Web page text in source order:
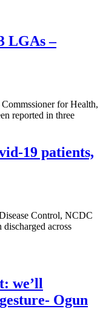
LGAs –
for Health,
reported in three
19 patients,
Control, NCDC
across
we’ll
Ogun